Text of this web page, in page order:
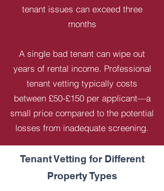
tenant issues can exceed three
months
A single bad tenant can wipe out
years of rental income. Professional
tenant vetting typically costs
between £50-£150 per applicant—a
small price compared to the potential
losses from inadequate screening.
Tenant Vetting for Different
Property Types